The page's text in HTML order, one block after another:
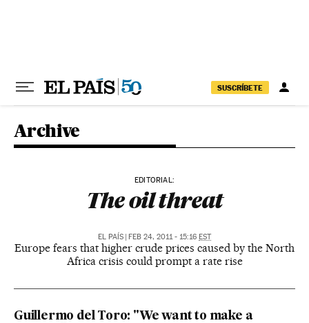
SUSCRÍBETE
Archive
EDITORIAL:
The oil threat
EL PAÍS | FEB 24, 2011 - 15:16 EST
Europe fears that higher crude prices caused by the North
Africa crisis could prompt a rate rise
Guillermo del Toro: "We want to make a